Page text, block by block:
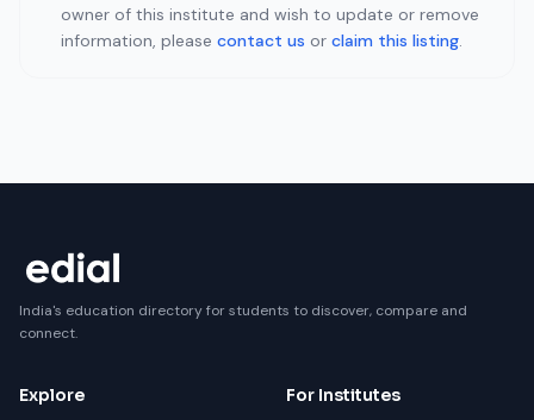
owner of this institute and wish to update or remove
information, please contact us or claim this listing.
India's education directory for students to discover, compare and
connect.
Explore For Institutes